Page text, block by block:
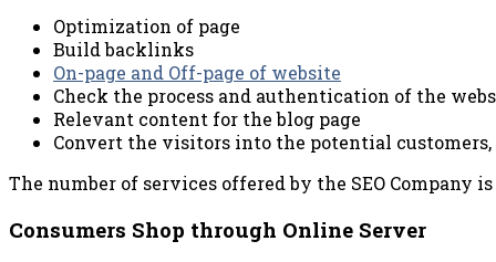
Optimization of page
Build backlinks
On-page and Off-page of website
Check the process and authentication of the
Relevant content for the blog page
Convert the visitors into the potential customers,
The number of services offered by the SEO Company
Consumers Shop through Online Server